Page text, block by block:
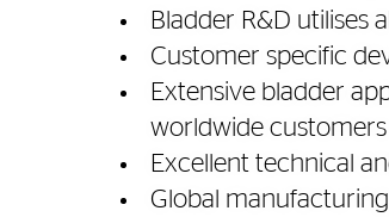
Bladder R&D utilises
Customer specific
Extensive bladder
worldwide customers
Excellent technical
Global